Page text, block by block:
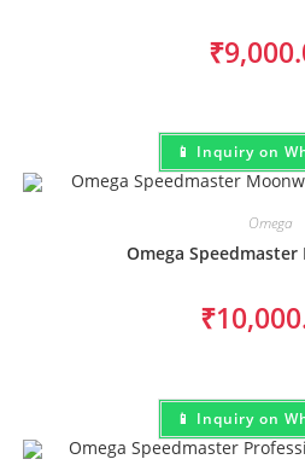
₹
📱 Inquiry on
Omega
Omega
₹
📱 Inquiry on